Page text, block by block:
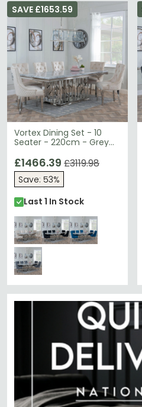
Vortex Dining Set - 10
Seater - 220cm - Grey
Knocker Back Dining
Chairs - Champagne
Velvet Fabric - Chrome
Legs
SAVE £1653.59
£1466.39 £3119.98
Save: 53%
Last 1 In Stock